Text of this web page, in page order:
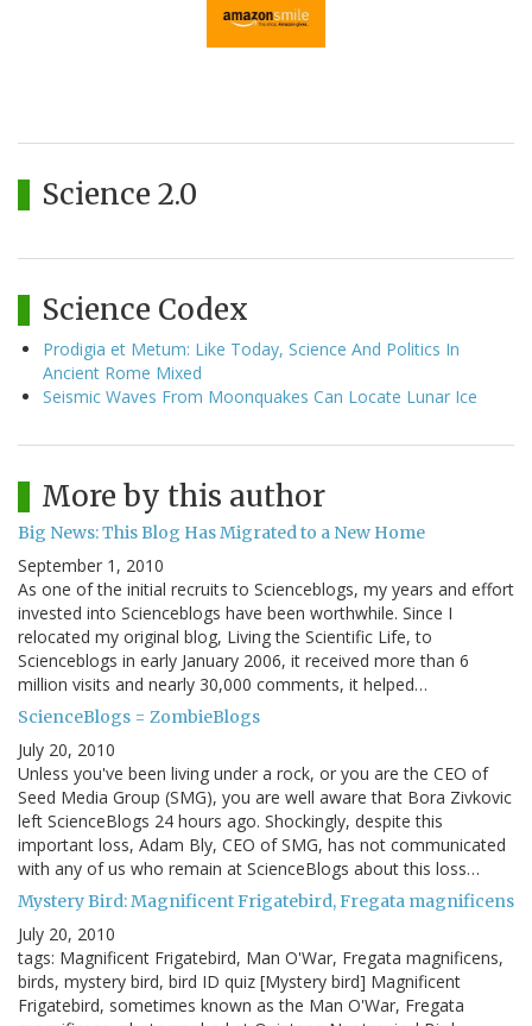
Science 2.0
Science Codex
Prodigia et Metum: Like Today, Science And Politics In
Ancient Rome Mixed
Seismic Waves From Moonquakes Can Locate Lunar Ice
More by this author
Big News: This Blog Has Migrated to a New Home
September 1, 2010
As one of the initial recruits to Scienceblogs, my years and effort
invested into Scienceblogs have been worthwhile. Since I
relocated my original blog, Living the Scientific Life, to
Scienceblogs in early January 2006, it received more than 6
million visits and nearly 30,000 comments, it helped…
ScienceBlogs = ZombieBlogs
July 20, 2010
Unless you've been living under a rock, or you are the CEO of
Seed Media Group (SMG), you are well aware that Bora Zivkovic
left ScienceBlogs 24 hours ago. Shockingly, despite this
important loss, Adam Bly, CEO of SMG, has not communicated
with any of us who remain at ScienceBlogs about this loss…
Mystery Bird: Magnificent Frigatebird, Fregata magnificens
July 20, 2010
tags: Magnificent Frigatebird, Man O'War, Fregata magnificens,
birds, mystery bird, bird ID quiz [Mystery bird] Magnificent
Frigatebird, sometimes known as the Man O'War, Fregata